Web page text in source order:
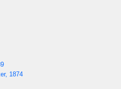
1874